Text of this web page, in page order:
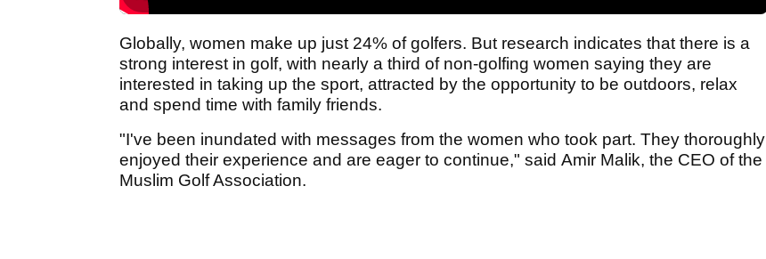
Globally, women make up just 24% of golfers. But research indicates that there is a
strong interest in golf, with nearly a third of non-golfing women saying they are
interested in taking up the sport, attracted by the opportunity to be outdoors, relax
and spend time with family friends.
"I've been inundated with messages from the women who took part. They thoroughly
enjoyed their experience and are eager to continue," said Amir Malik, the CEO of the
Muslim Golf Association.